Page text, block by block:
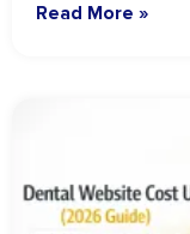
Read More »